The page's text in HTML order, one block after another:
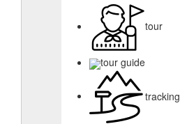
tour
tour guide
tracking